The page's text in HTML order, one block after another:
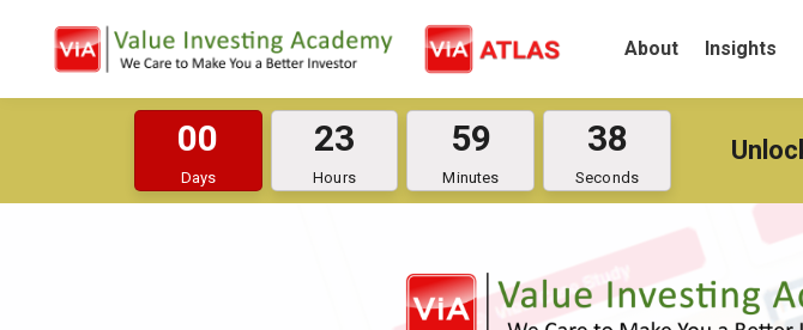
About Insights
00
Days
23
Hours
59
Minutes
38
Seconds